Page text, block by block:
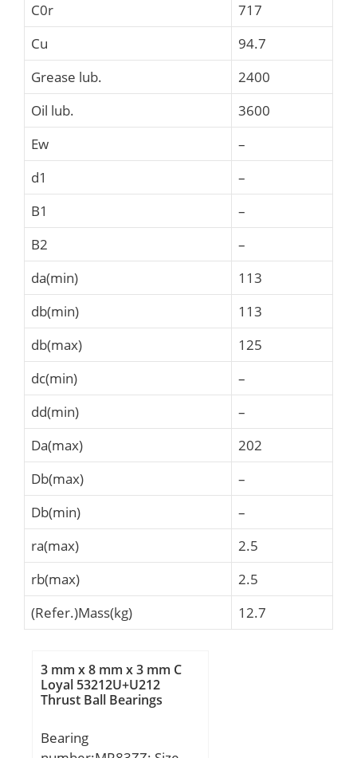
C0r
717
Cu
94.7
Grease lub.
2400
Oil lub.
3600
Ew
–
d1
–
B1
–
B2
–
da(min)
113
db(min)
113
db(max)
125
dc(min)
–
dd(min)
–
Da(max)
202
Db(max)
–
Db(min)
–
ra(max)
2.5
rb(max)
2.5
(Refer.)Mass(kg)
12.7
3 mm x 8 mm x 3 mm C
Loyal 53212U+U212
Thrust Ball Bearings
Bearing